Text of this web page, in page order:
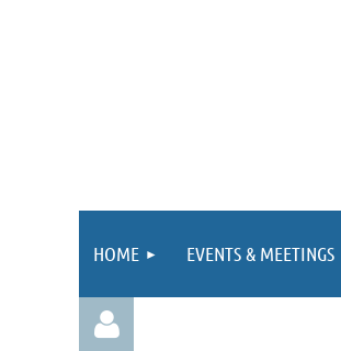
HOME EVENTS & MEETINGS